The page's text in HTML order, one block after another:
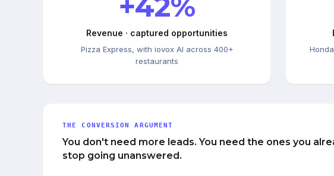
Revenue · captured opportunities
Pizza Express, with iovox AI across 400+
restaurants
THE CONVERSION ARGUMENT
You don't need more leads. You need the ones you
stop going unanswered.